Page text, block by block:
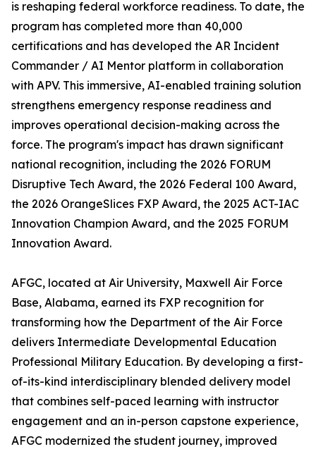
is reshaping federal workforce readiness. To date, the
program has completed more than 40,000
certifications and has developed the AR Incident
Commander / AI Mentor platform in collaboration
with APV. This immersive, AI-enabled training solution
strengthens emergency response readiness and
improves operational decision-making across the
force. The program's impact has drawn significant
national recognition, including the 2026 FORUM
Disruptive Tech Award, the 2026 Federal 100 Award,
the 2026 OrangeSlices FXP Award, the 2025 ACT-IAC
Innovation Champion Award, and the 2025 FORUM
Innovation Award.
AFGC, located at Air University, Maxwell Air Force
Base, Alabama, earned its FXP recognition for
transforming how the Department of the Air Force
delivers Intermediate Developmental Education
Professional Military Education. By developing a first-
of-its-kind interdisciplinary blended delivery model
that combines self-paced learning with instructor
engagement and an in-person capstone experience,
AFGC modernized the student journey, improved